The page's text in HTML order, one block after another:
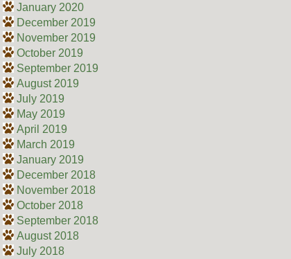
January 2020
December 2019
November 2019
October 2019
September 2019
August 2019
July 2019
May 2019
April 2019
March 2019
January 2019
December 2018
November 2018
October 2018
September 2018
August 2018
July 2018